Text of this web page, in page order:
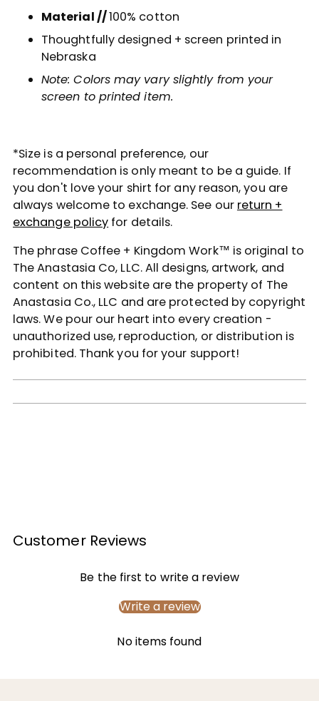
Material //100% cotton
Thoughtfully designed + screen printed in
Nebraska
Note: Colors may vary slightly from your
screen to printed item.
*Size is a personal preference, our
recommendation is only meant to be a guide. If
you don't love your shirt for any reason, you are
always welcome to exchange. See our return +
exchange policy for details.
The phrase Coffee + Kingdom Work™ is original to
The Anastasia Co, LLC. All designs, artwork, and
content on this website are the property of The
Anastasia Co., LLC and are protected by copyright
laws. We pour our heart into every creation -
unauthorized use, reproduction, or distribution is
prohibited. Thank you for your support!
Customer Reviews
Be the first to write a review
Write a review
No items found